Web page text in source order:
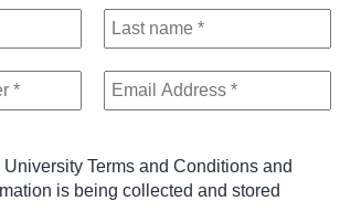
University Terms and Conditions and
is being collected and stored